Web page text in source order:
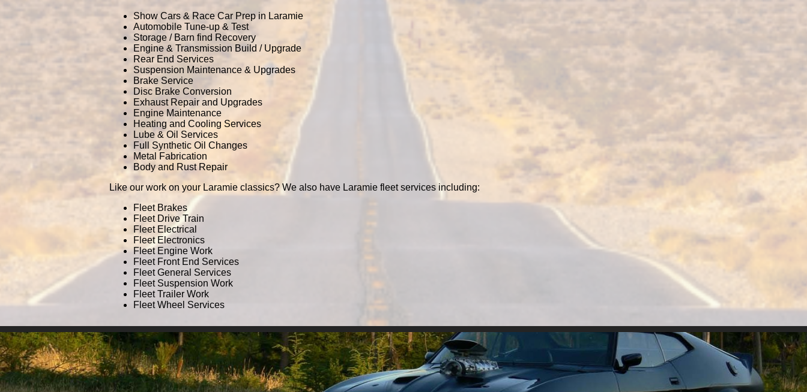
Show Cars & Race Car Prep in Laramie
Automobile Tune-up & Test
Storage / Barn find Recovery
Engine & Transmission Build / Upgrade
Rear End Services
Suspension Maintenance & Upgrades
Brake Service
Disc Brake Conversion
Exhaust Repair and Upgrades
Engine Maintenance
Heating and Cooling Services
Lube & Oil Services
Full Synthetic Oil Changes
Metal Fabrication
Body and Rust Repair
Like our work on your Laramie classics? We also have Laramie fleet services including:
Fleet Brakes
Fleet Drive Train
Fleet Electrical
Fleet Electronics
Fleet Engine Work
Fleet Front End Services
Fleet General Services
Fleet Suspension Work
Fleet Trailer Work
Fleet Wheel Services